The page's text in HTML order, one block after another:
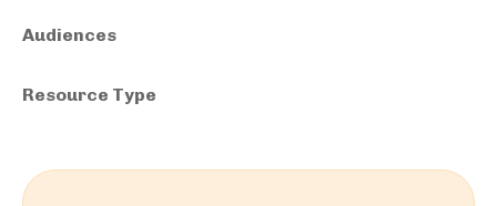
Audiences
Resource Type